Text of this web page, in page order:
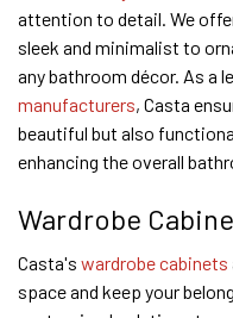
attention to detail. We
sleek and minimalist to
any bathroom décor. As a
manufacturers, Casta
beautiful but also
enhancing the overall
Wardrobe
Casta's wardrobe cabinets
space and keep your